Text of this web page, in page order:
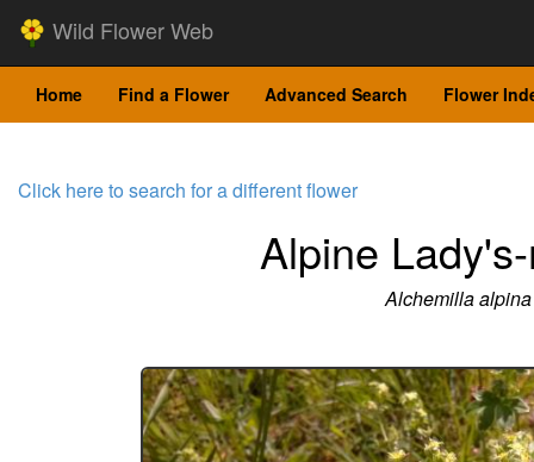
Wild Flower Web
Home Find a Flower Advanced Search Flower
Click here to search for a different flower
Alpine
Alchemilla alpina